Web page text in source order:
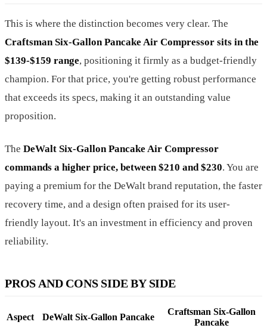
This is where the distinction becomes very clear. The
Craftsman Six-Gallon Pancake Air Compressor sits in the
$139-$159 range, positioning it firmly as a budget-friendly
champion. For that price, you're getting robust performance
that exceeds its specs, making it an outstanding value
proposition.
The DeWalt Six-Gallon Pancake Air Compressor
commands a higher price, between $210 and $230. You are
paying a premium for the DeWalt brand reputation, the faster
recovery time, and a design often praised for its user-
friendly layout. It's an investment in efficiency and proven
reliability.
PROS AND CONS SIDE BY SIDE
Aspect DeWalt Six-Gallon Pancake
Craftsman Six-Gallon
Pancake